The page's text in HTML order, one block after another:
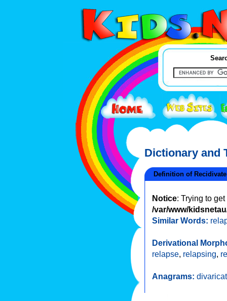
Dictionary and
Definition of Recidivate
Notice: Trying to
/var/www/
Similar Words:
Derivational
relapse, relapsing,
Anagrams: